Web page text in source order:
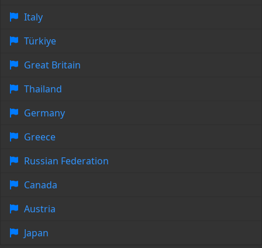
Italy
Türkiye
Great Britain
Thailand
Germany
Greece
Russian Federation
Canada
Austria
Japan